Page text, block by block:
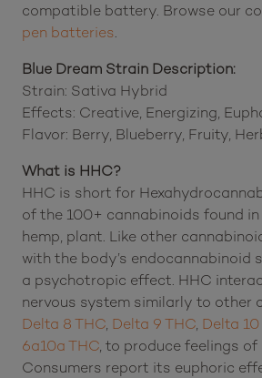
compatible battery. Browse our
pen batteries.
Blue Dream Strain Description:
Strain: Sativa Hybrid
Effects: Creative, Energizing,
Flavor: Berry, Blueberry, Fruity,
What is HHC?
HHC is short for
of the 100+ cannabinoids found
hemp, plant. Like other
with the body’s endocannabinoid
a psychotropic effect. HHC
nervous system similarly to other
Delta 8 THC, Delta 9 THC, Delta
6a10a THC, to produce feelings of
Consumers report its euphoric